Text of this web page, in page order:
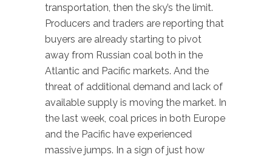
transportation, then the sky’s the limit.
Producers and traders are reporting that
buyers are already starting to pivot
away from Russian coal both in the
Atlantic and Pacific markets. And the
threat of additional demand and lack of
available supply is moving the market. In
the last week, coal prices in both Europe
and the Pacific have experienced
massive jumps. In a sign of just how